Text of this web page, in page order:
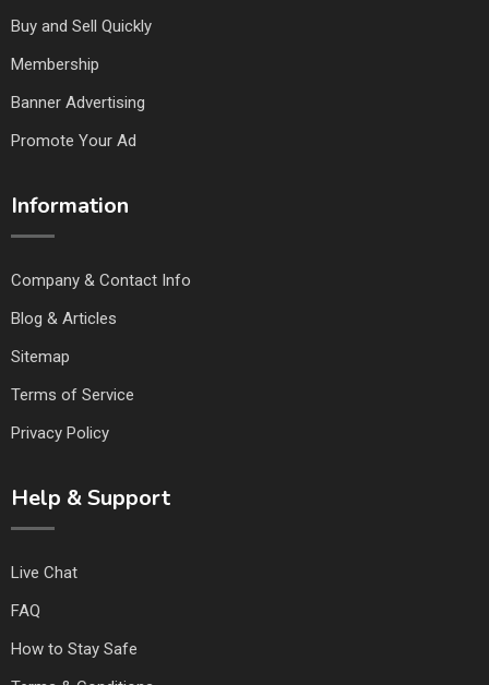
Buy and Sell Quickly
Membership
Banner Advertising
Promote Your Ad
Information
Company & Contact Info
Blog & Articles
Sitemap
Terms of Service
Privacy Policy
Help & Support
Live Chat
FAQ
How to Stay Safe